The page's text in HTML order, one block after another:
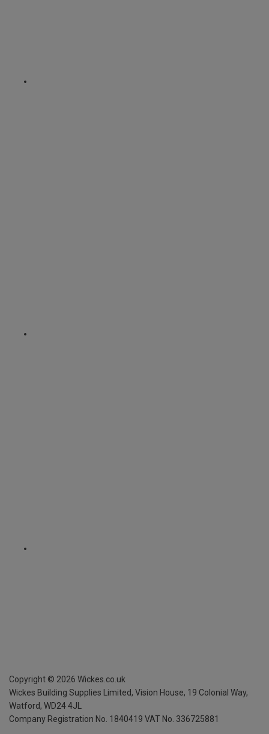
Copyright © 2026 Wickes.co.uk
Wickes Building Supplies Limited, Vision House, 19 Colonial Way,
Watford, WD24 4JL
Company Registration No. 1840419 VAT No. 336725881